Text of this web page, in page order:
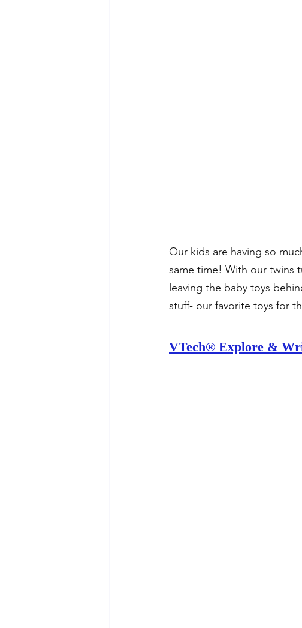
Our kids are having so
same time! With our twins
leaving the baby toys
stuff- our favorite toys for
VTech® Explore &